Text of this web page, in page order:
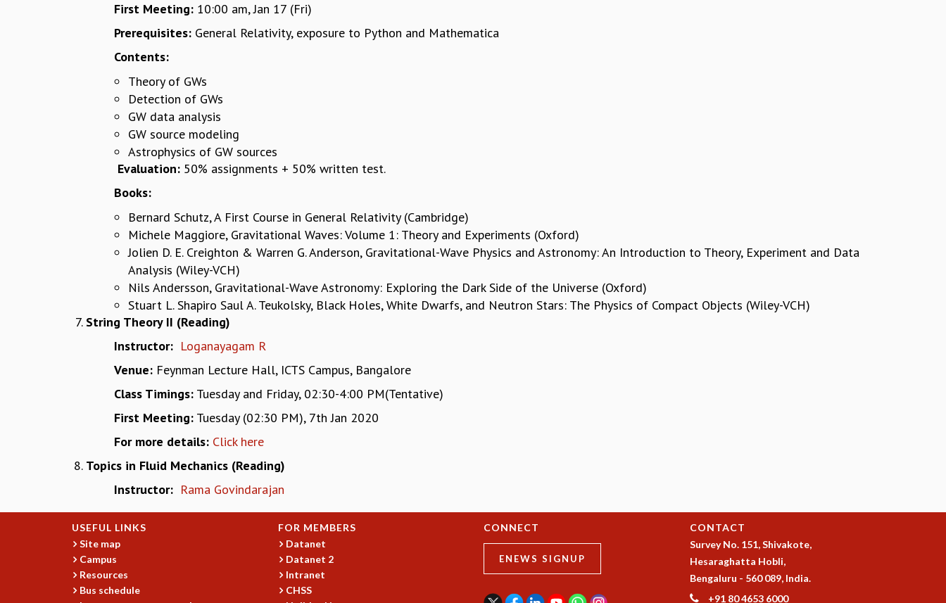
First Meeting: 10:00 am, Jan 17 (Fri)
Prerequisites: General Relativity, exposure to Python and Mathematica
Contents:
Theory of GWs
Detection of GWs
GW data analysis
GW source modeling
Astrophysics of GW sources
Evaluation: 50% assignments + 50% written test.
Books:
Bernard Schutz, A First Course in General Relativity (Cambridge)
Michele Maggiore, Gravitational Waves: Volume 1: Theory and Experiments (Oxford)
Jolien D. E. Creighton & Warren G. Anderson, Gravitational-Wave Physics and Astronomy: An Introduction to Theory, Experiment and Data
Analysis (Wiley-VCH)
Nils Andersson, Gravitational-Wave Astronomy: Exploring the Dark Side of the Universe (Oxford)
Stuart L. Shapiro Saul A. Teukolsky, Black Holes, White Dwarfs, and Neutron Stars: The Physics of Compact Objects (Wiley-VCH)
String Theory II (Reading)
Instructor: Loganayagam R
Venue: Feynman Lecture Hall, ICTS Campus, Bangalore
Class Timings: Tuesday and Friday, 02:30-4:00 PM(Tentative)
First Meeting: Tuesday (02:30 PM), 7th Jan 2020
For more details: Click here
Topics in Fluid Mechanics (Reading)
Instructor: Rama Govindarajan
USEFUL LINKS
Site map
Campus
Resources
Bus schedule
FOR MEMBERS
Datanet
Datanet 2
Intranet
CHSS
CONNECT
ENEWS SIGNUP
CONTACT
Survey No. 151, Shivakote,
Hesaraghatta Hobli,
Bengaluru - 560 089, India.
+91 80 4653 6000